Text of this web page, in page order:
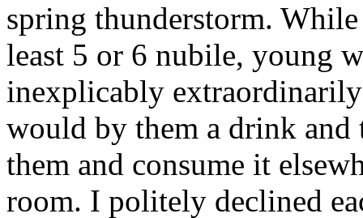
spring thunderstorm.
least 5 or 6 nubile, young
inexplicably
would by them a drink
them and consume it
room. I politely declined